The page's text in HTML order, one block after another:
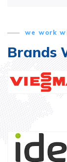
we work
Brands